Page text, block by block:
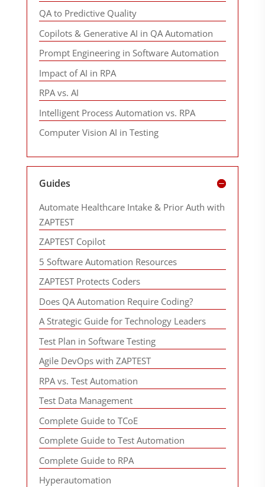
QA to Predictive Quality
Copilots & Generative AI in QA Automation
Prompt Engineering in Software Automation
Impact of AI in RPA
RPA vs. AI
Intelligent Process Automation vs. RPA
Computer Vision AI in Testing
Guides
Automate Healthcare Intake & Prior Auth with
ZAPTEST
ZAPTEST Copilot
5 Software Automation Resources
ZAPTEST Protects Coders
Does QA Automation Require Coding?
A Strategic Guide for Technology Leaders
Test Plan in Software Testing
Agile DevOps with ZAPTEST
RPA vs. Test Automation
Test Data Management
Complete Guide to TCoE
Complete Guide to Test Automation
Complete Guide to RPA
Hyperautomation